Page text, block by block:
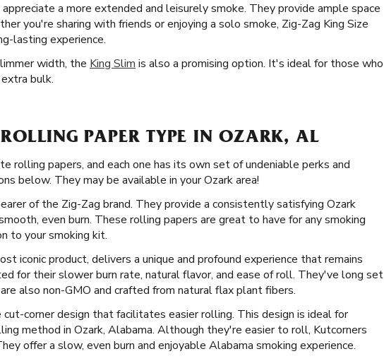
a more extended and leisurely smoke. They provide ample space
you're sharing with friends or enjoying a solo smoke, Zig-Zag King Size
lasting experience.
width, the King Slim is also a promising option. It's ideal for those who
bulk.
PAPER TYPE IN OZARK, AL
rolling papers, and each one has its own set of undeniable perks and
below. They may be available in your Ozark area!
of the Zig-Zag brand. They provide a consistently satisfying Ozark
even burn. These rolling papers are great to have for any smoking
to your smoking kit.
iconic product, delivers a unique and profound experience that remains
for their slower burn rate, natural flavor, and ease of roll. They've long set
also non-GMO and crafted from natural flax plant fibers.
cut-corner design that facilitates easier rolling. This design is ideal for
method in Ozark, Alabama. Although they're easier to roll, Kutcorners
offer a slow, even burn and enjoyable Alabama smoking experience.